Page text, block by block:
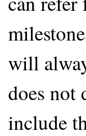
will
does not
include